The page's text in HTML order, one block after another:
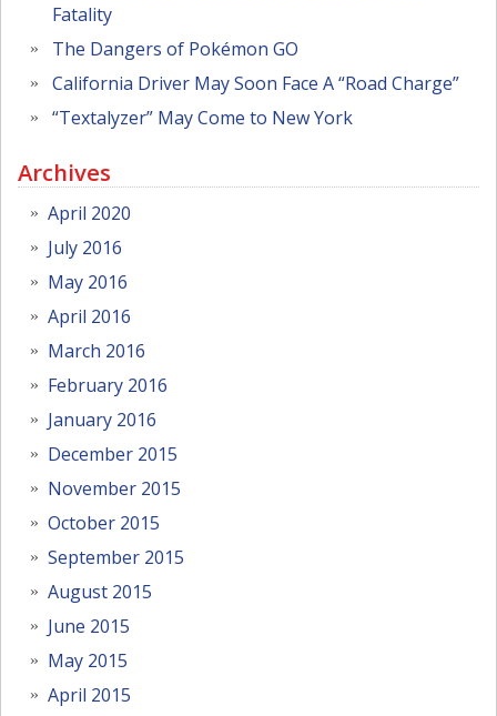
Fatality
The Dangers of Pokémon GO
California Driver May Soon Face A “Road Charge”
“Textalyzer” May Come to New York
Archives
April 2020
July 2016
May 2016
April 2016
March 2016
February 2016
January 2016
December 2015
November 2015
October 2015
September 2015
August 2015
June 2015
May 2015
April 2015